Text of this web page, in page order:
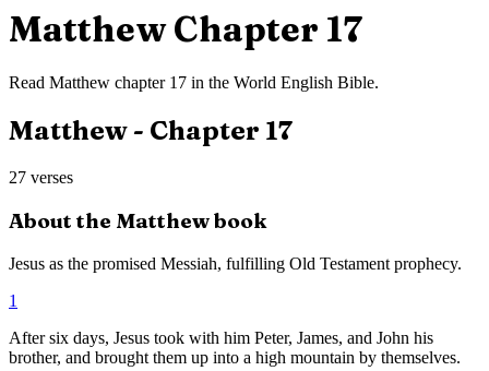
MatthewChapter 17
Read Matthew chapter 17 in the World English Bible.
Matthew- Chapter 17
27 verses
About the Matthewbook
Jesus as the promised Messiah, fulfilling Old Testament prophecy.
1
After six days, Jesus took with him Peter, James, and John his
brother, and brought them up into a high mountain by themselves.